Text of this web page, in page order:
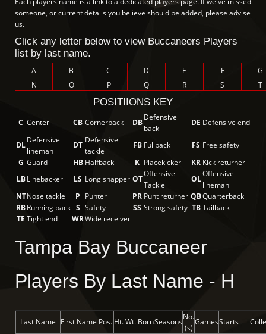
someone, or current details you believe should be added, please advise
us.
Click any letter below to view Buccaneers Players
list by last name.
A B C D E F
G
N
O P Q R S T
POSITIIONS KEY
C Center CB Cornerback DB
Defensive
back
DE Defensive end
DL
Defensive
lineman
DT
Defensive
tackle
FB Fullback FS Free safety
G Guard HB Halfback K Placekicker KR Kick returner
LB Linebacker LS Long snapper OT
Offensive
Tackle
OL
Offensive
lineman
NTNose tackle P Punter PR Punt returner QBQuarterback
RBRunning back S Safety SS Strong safety TB Tailback
TE Tight end WRWide receiver
Tampa Bay Buccaneer
Players By Last Name - H
Last Name First Name Pos. Ht.Wt. BornSeasons
No.
(s)
GamesStarts